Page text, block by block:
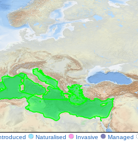
Naturalised Invasive Managed